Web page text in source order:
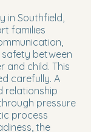
in Southfield,
families
between
and child. This
carefully. A
relationship
pressure
process
the